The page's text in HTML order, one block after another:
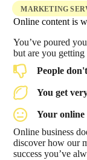
MARKETING
Online content is
You’ve poured
but are you
People
You get
Your online
Online business
discover how our
success you’ve